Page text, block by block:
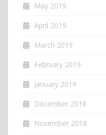
May 2019
April 2019
March 2019
February 2019
January 2019
December 2018
November 2018